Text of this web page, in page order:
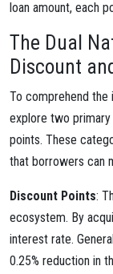
loan amount, each
The Dual
Discount
To comprehend the
explore two
points. These
that borrowers can
Discount Points:
ecosystem. By
interest rate.
0.25% reduction in